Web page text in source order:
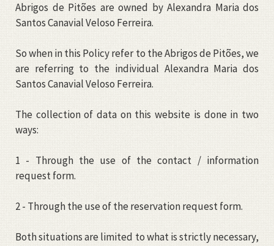
Abrigos de Pitões are owned by Alexandra Maria dos
Santos Canavial Veloso Ferreira.
So when in this Policy refer to the Abrigos de Pitões, we
are referring to the individual Alexandra Maria dos
Santos Canavial Veloso Ferreira.
The collection of data on this website is done in two
ways:
1 - Through the use of the contact / information
request form.
2 - Through the use of the reservation request form.
Both situations are limited to what is strictly necessary,